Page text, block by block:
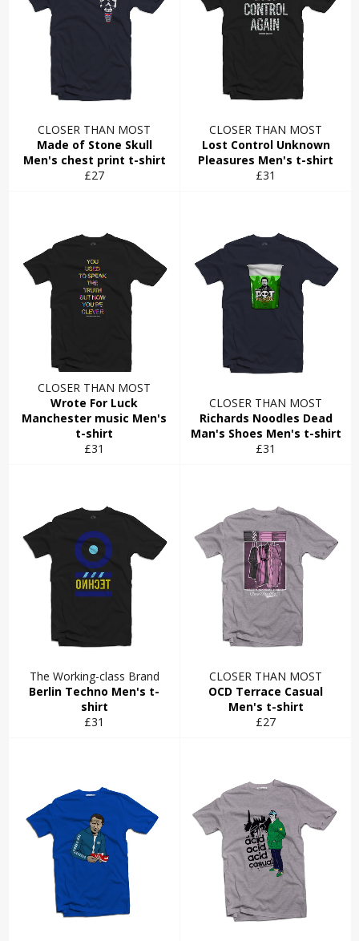
CLOSER THAN MOST
Made of Stone Skull
Men's chest print t-shirt
Regular
£27
CLOSER THAN MOST
Lost Control Unknown
Pleasures Men's t-shirt
Regular
£31
CLOSER THAN MOST
Wrote For Luck
Manchester music Men's
t-shirt
Regular
£31
CLOSER THAN MOST
Richards Noodles Dead
Man's Shoes Men's t-shirt
Regular
£31
The Working-class Brand
Berlin Techno Men's t-
shirt
Regular
£31
CLOSER THAN MOST
OCD Terrace Casual
Men's t-shirt
Regular
£27